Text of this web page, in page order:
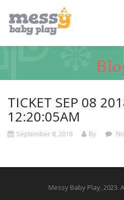
TICKET SEP 08
12:20:05AM
September 8, 2018 By
Messy Baby Play, 2023.